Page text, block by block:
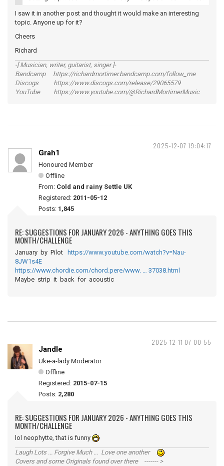
I saw it in another post and thought it would make an interesting
topic. Anyone up for it?
Cheers
Richard
-[ Musician, writer, guitarist, singer ]-
Bandcamp https://richardmortimer.bandcamp.com/follow_me
Discogs https://www.discogs.com/release/29065579
YouTube https://www.youtube.com/@RichardMortimerMusic
2025-12-07 19:04:17
Grah1
Honoured Member
Offline
From: Cold and rainy Settle UK
Registered: 2011-05-12
Posts: 1,845
RE: SUGGESTIONS FOR JANUARY 2026 - ANYTHING GOES THIS
MONTH/CHALLENGE
January by Pilot
https://www.youtube.com/watch?v=Nau-
8JW1s4E
https://www.chordie.com/chord.pere/www. … 37038.html
Maybe strip it back for acoustic
2025-12-11 07:00:55
Jandle
Uke-a-lady Moderator
Offline
Registered: 2015-07-15
Posts: 2,280
RE: SUGGESTIONS FOR JANUARY 2026 - ANYTHING GOES THIS
MONTH/CHALLENGE
lol neophytte, that is funny
Laugh Lots ... Forgive Much ... Love one another
Covers and some Originals found over there ------- >